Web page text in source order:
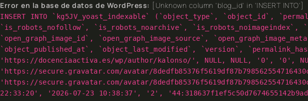
Error en la base de datos de WordPress: [Unknown column 'blog_id' in 'INSERT INTO']
INSERT INTO `kg5JV_yoast_indexable` (`object_type`, `object_id`,
`is_robots_nofollow`, `is_robots_noarchive`,
`open_graph_image_id`, `open_graph_image_source`,
`object_published_at`, `object_last_modified`, `version`,
'https://docenciaactiva.es/wp/author/kalonso/', NULL, NULL, '0', '0',
'https://secure.gravatar.com/avatar/
'https://secure.gravatar.com/avatar/
22:33:20', '2026-07-23 10:38:37', '2',